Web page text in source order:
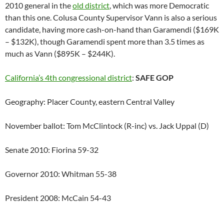
2010 general in theold district, which was more Democratic
than this one. Colusa County Supervisor Vann is also a serious
candidate, having more cash-on-hand than Garamendi ($169K
– $132K), though Garamendi spent more than 3.5 times as
much as Vann ($895K – $244K).
California’s 4th congressional district: SAFE GOP
Geography: Placer County, eastern Central Valley
November ballot: Tom McClintock (R-inc) vs. Jack Uppal (D)
Senate 2010: Fiorina 59-32
Governor 2010: Whitman 55-38
President 2008: McCain 54-43